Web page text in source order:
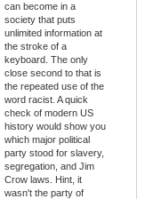
can become in a
society that puts
unlimited information at
the stroke of a
keyboard. The only
close second to that is
the repeated use of the
word racist. A quick
check of modern US
history would show you
which major political
party stood for slavery,
segregation, and Jim
Crow laws. Hint, it
wasn't the party of